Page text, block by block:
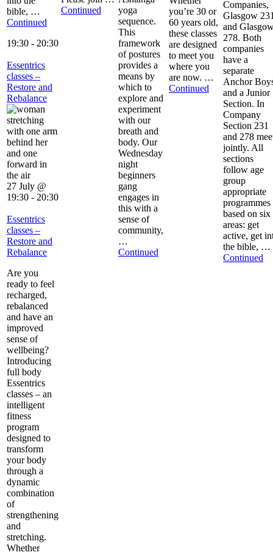
bible, …
Continued
19:30 - 20:30
Essentrics
classes –
Restore and
Rebalance
27 July @
19:30 - 20:30
Essentrics
classes –
Restore and
Rebalance
Are you
ready to feel
recharged,
rebalanced
and have an
improved
sense of
wellbeing?
Introducing
full body
Essentrics
classes – an
intelligent
fitness
program
designed to
transform
your body
through a
dynamic
combination
of
strengthening
and
stretching.
Whether
Continued
yoga
sequence.
This
framework
of postures
provides a
means by
which to
explore and
experiment
with our
breath and
body. Our
Wednesday
night
beginners
gang
engages in
this with a
sense of
community,
…
Continued
you’re 30 or
60 years old,
these classes
are designed
to meet you
where you
are now. …
Continued
Companies,
Glasgow
and
278. Both
companies
have a
separate
Anchor
and a Junior
Section. In
Company
Section 231
and 278
jointly. All
sections
follow age
group
appropriate
programmes
based on six
areas: get
active, get
the bible, …
Continued